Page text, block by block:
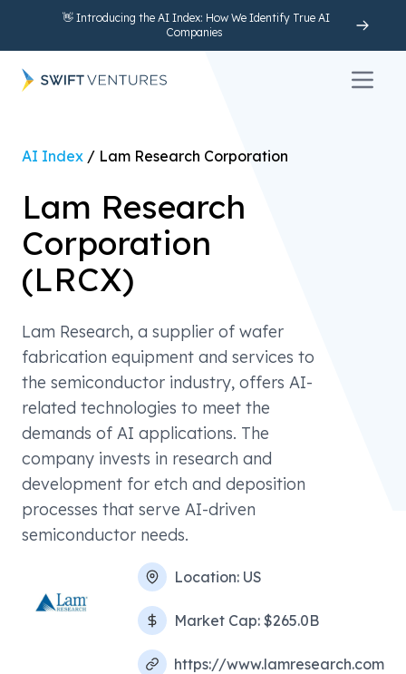
👋 Introducing the AI Index: How We Identify True AI
Companies
Open
AI Index / Lam Research Corporation
Lam Research
Corporation
(LRCX)
Lam Research, a supplier of wafer
fabrication equipment and services to
the semiconductor industry, offers AI-
related technologies to meet the
demands of AI applications. The
company invests in research and
development for etch and deposition
processes that serve AI-driven
semiconductor needs.
Location: US
Market Cap: $265.0B
https://www.lamresearch.com